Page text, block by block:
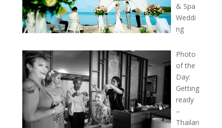
& Spa
Weddi
ng
Photo
of the
Day:
Getting
ready
–
Thailan